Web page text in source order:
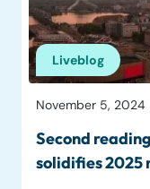
Liveblog
November 5, 2024
Second
solidifies 2025